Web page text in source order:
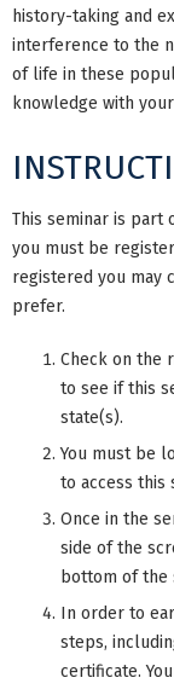
history-taking and
interference to the
of life in these
knowledge with
This seminar is part
you must be
registered you may
prefer.
Check on the
to see if this
state(s).
You must be
to access this
Once in the
side of the
bottom of the
In order to
steps,
certificate.